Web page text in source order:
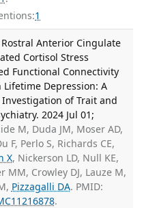
1
Anterior Cingulate
Cortisol Stress
Functional Connectivity
Depression: A
of Trait and
2024 Jul 01;
M, Duda JM, Moser AD,
F, Perlo S, Richards CE,
X, Nickerson LD, Null KE,
MM, Crowley DJ, Lauze M,
Pizzagalli DA. PMID:
.